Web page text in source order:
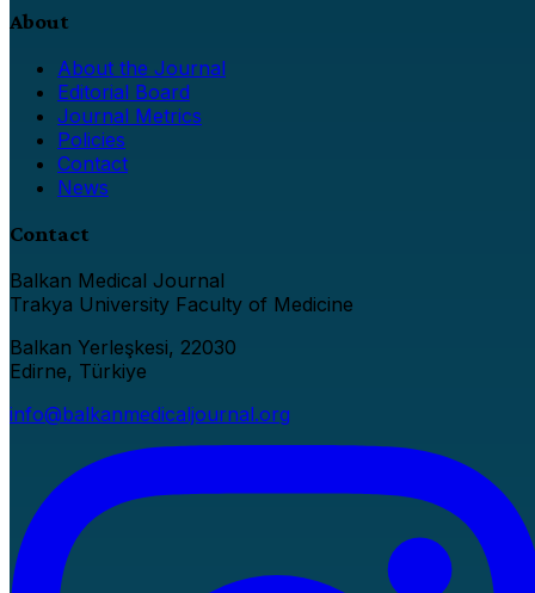
About
About the Journal
Editorial Board
Journal Metrics
Policies
Contact
News
Contact
Balkan Medical Journal
Trakya University Faculty of Medicine
Balkan Yerleşkesi, 22030
Edirne, Türkiye
info@balkanmedicaljournal.org